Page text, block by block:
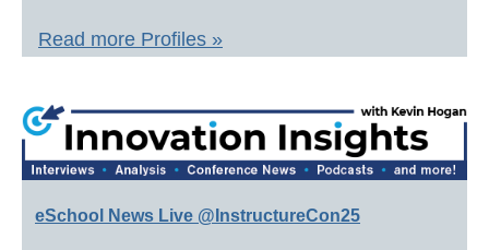
Read more Profiles »
eSchool News Live @InstructureCon25